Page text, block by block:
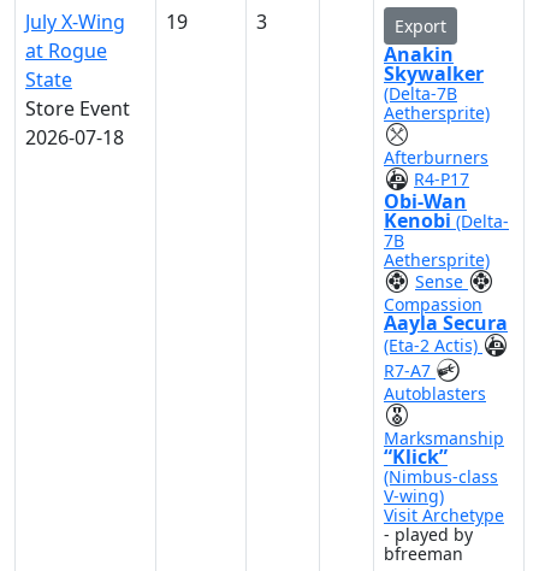
July X-Wing
at Rogue
State
Store Event
2026-07-18
19 3 Export
Anakin
Skywalker
(Delta-7B
Aethersprite)
Afterburners
R4-P17
Obi-Wan
Kenobi (Delta-
7B
Aethersprite)
Sense
Compassion
Aayla Secura
(Eta-2 Actis)
R7-A7
Autoblasters
Marksmanship
“Klick”
(Nimbus-class
V-wing)
Visit Archetype
- played by
bfreeman